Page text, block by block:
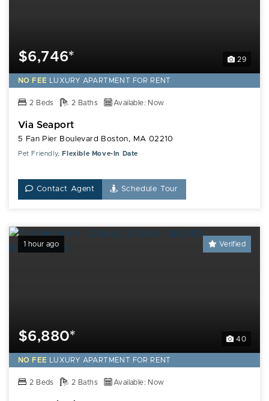
29
$6,746*
NO FEE LUXURY APARTMENT FOR RENT
2 Beds 2 Baths Available: Now
Via Seaport
5 Fan Pier Boulevard Boston, MA 02210
Pet Friendly, Flexible Move-In Date
Contact Agent Schedule Tour
1 hour ago Verified
40
$6,880*
NO FEE LUXURY APARTMENT FOR RENT
2 Beds 2 Baths Available: Now